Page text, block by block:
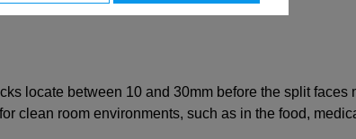
locate between 10 and 30mm before the split
clean room environments, such as in the food,